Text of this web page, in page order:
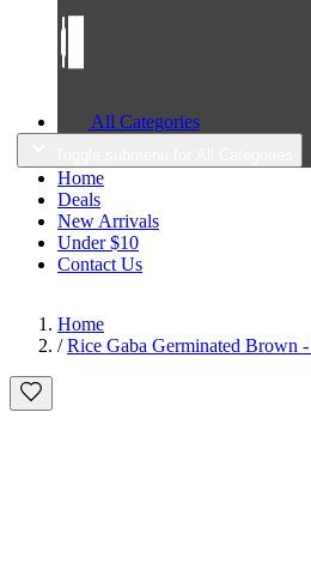
All Categories
Home
Deals
New Arrivals
Under $10
Contact Us
Home
/ Rice Gaba Germinated Brown